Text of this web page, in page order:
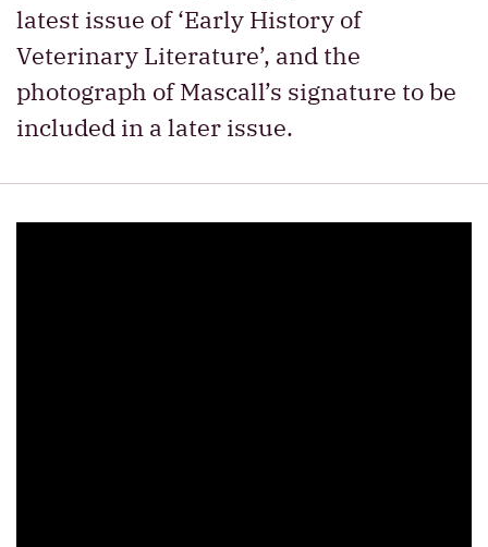
latest issue of ‘Early History of
Veterinary Literature’, and the
photograph of Mascall’s signature to be
included in a later issue.